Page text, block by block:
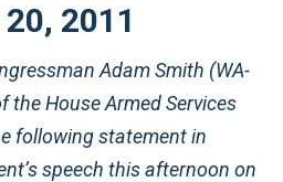
20, 2011
Adam Smith (WA-
the House Armed Services
following statement in
speech this afternoon on